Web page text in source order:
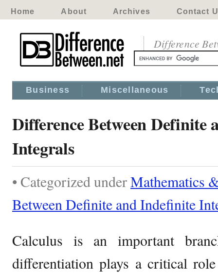
Home About Archives Contact
Difference
Business Miscellaneous
Difference Between Definite
Integrals
• Categorized underMathematics
Between Definite and Indefinite
Calculus is an important
differentiation plays a critical